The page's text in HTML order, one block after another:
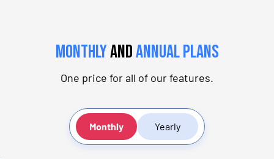
MonthlyandAnnual Plans
One price for all of our features.
Monthly Yearly